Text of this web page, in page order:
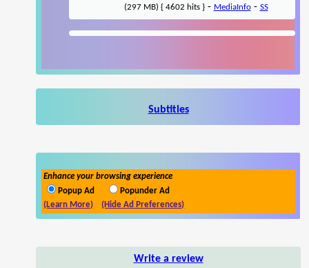
(297 MB) { 4602 hits }- MediaInfo- SS
Subtitles
Enhance your browsing experience
Popup Ad
Popunder Ad
(Learn More)
(Hide Ad Preferences)
Write a review